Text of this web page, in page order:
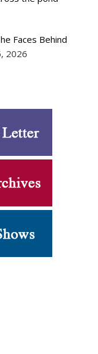
Faces Behind
2026